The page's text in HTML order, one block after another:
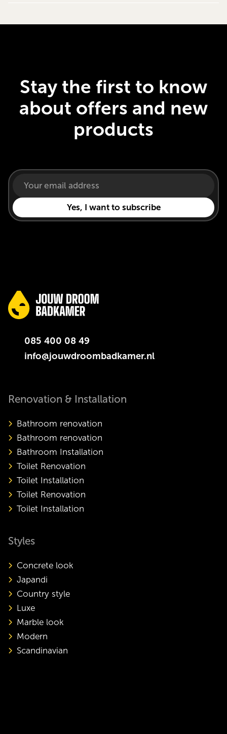
Stay the first to know
about offers and new
products
085 400 08 49
info@jouwdroombadkamer.nl
Renovation & Installation
Bathroom renovation
Bathroom renovation
Bathroom Installation
Toilet Renovation
Toilet Installation
Toilet Renovation
Toilet Installation
Styles
Concrete look
Japandi
Country style
Luxe
Marble look
Modern
Scandinavian